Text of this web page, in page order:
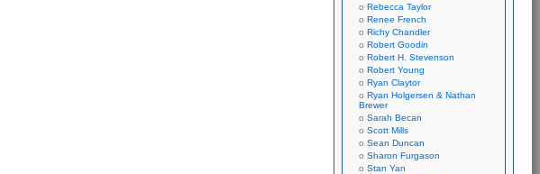
Rebecca Taylor
Renee French
Richy Chandler
Robert Goodin
Robert H. Stevenson
Robert Young
Ryan Claytor
Ryan Holgersen & Nathan
Brewer
Sarah Becan
Scott Mills
Sean Duncan
Sharon Furgason
Stan Yan